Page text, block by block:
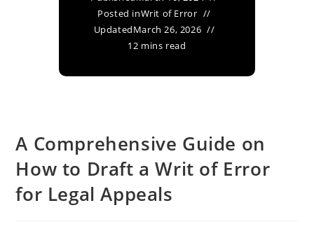
Posted inWrit of Error
UpdatedMarch 26, 2026
12 mins read
A Comprehensive Guide on
How to Draft a Writ of Error
for Legal Appeals